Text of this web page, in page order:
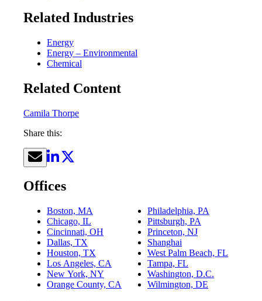
Related Industries
Energy
Energy – Environmental
Chemical
Related Content
Camila Thorpe
Share this:
Offices
Boston, MA
Chicago, IL
Cincinnati, OH
Dallas, TX
Houston, TX
Los Angeles, CA
New York, NY
Orange County, CA
Philadelphia, PA
Pittsburgh, PA
Princeton, NJ
Shanghai
West Palm Beach, FL
Tampa, FL
Washington, D.C.
Wilmington, DE